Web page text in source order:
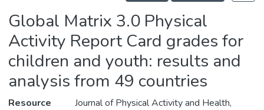
Statistics
Global Matrix 3.0 Physical
Activity Report Card grades for
children and youth: results and
analysis from 49 countries
Resource
Journal of Physical Activity and Health,